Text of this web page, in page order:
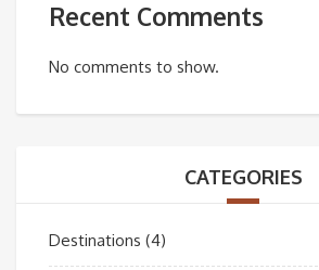
Recent Comments
No comments to show.
CATEGORIES
Destinations (4)